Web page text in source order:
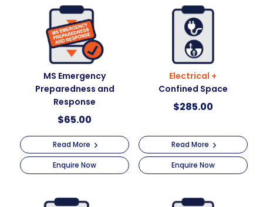
MS Emergency
Preparedness and
Response
$65.00
Read More
Enquire Now
Electrical +
Confined Space
$285.00
Read More
Enquire Now